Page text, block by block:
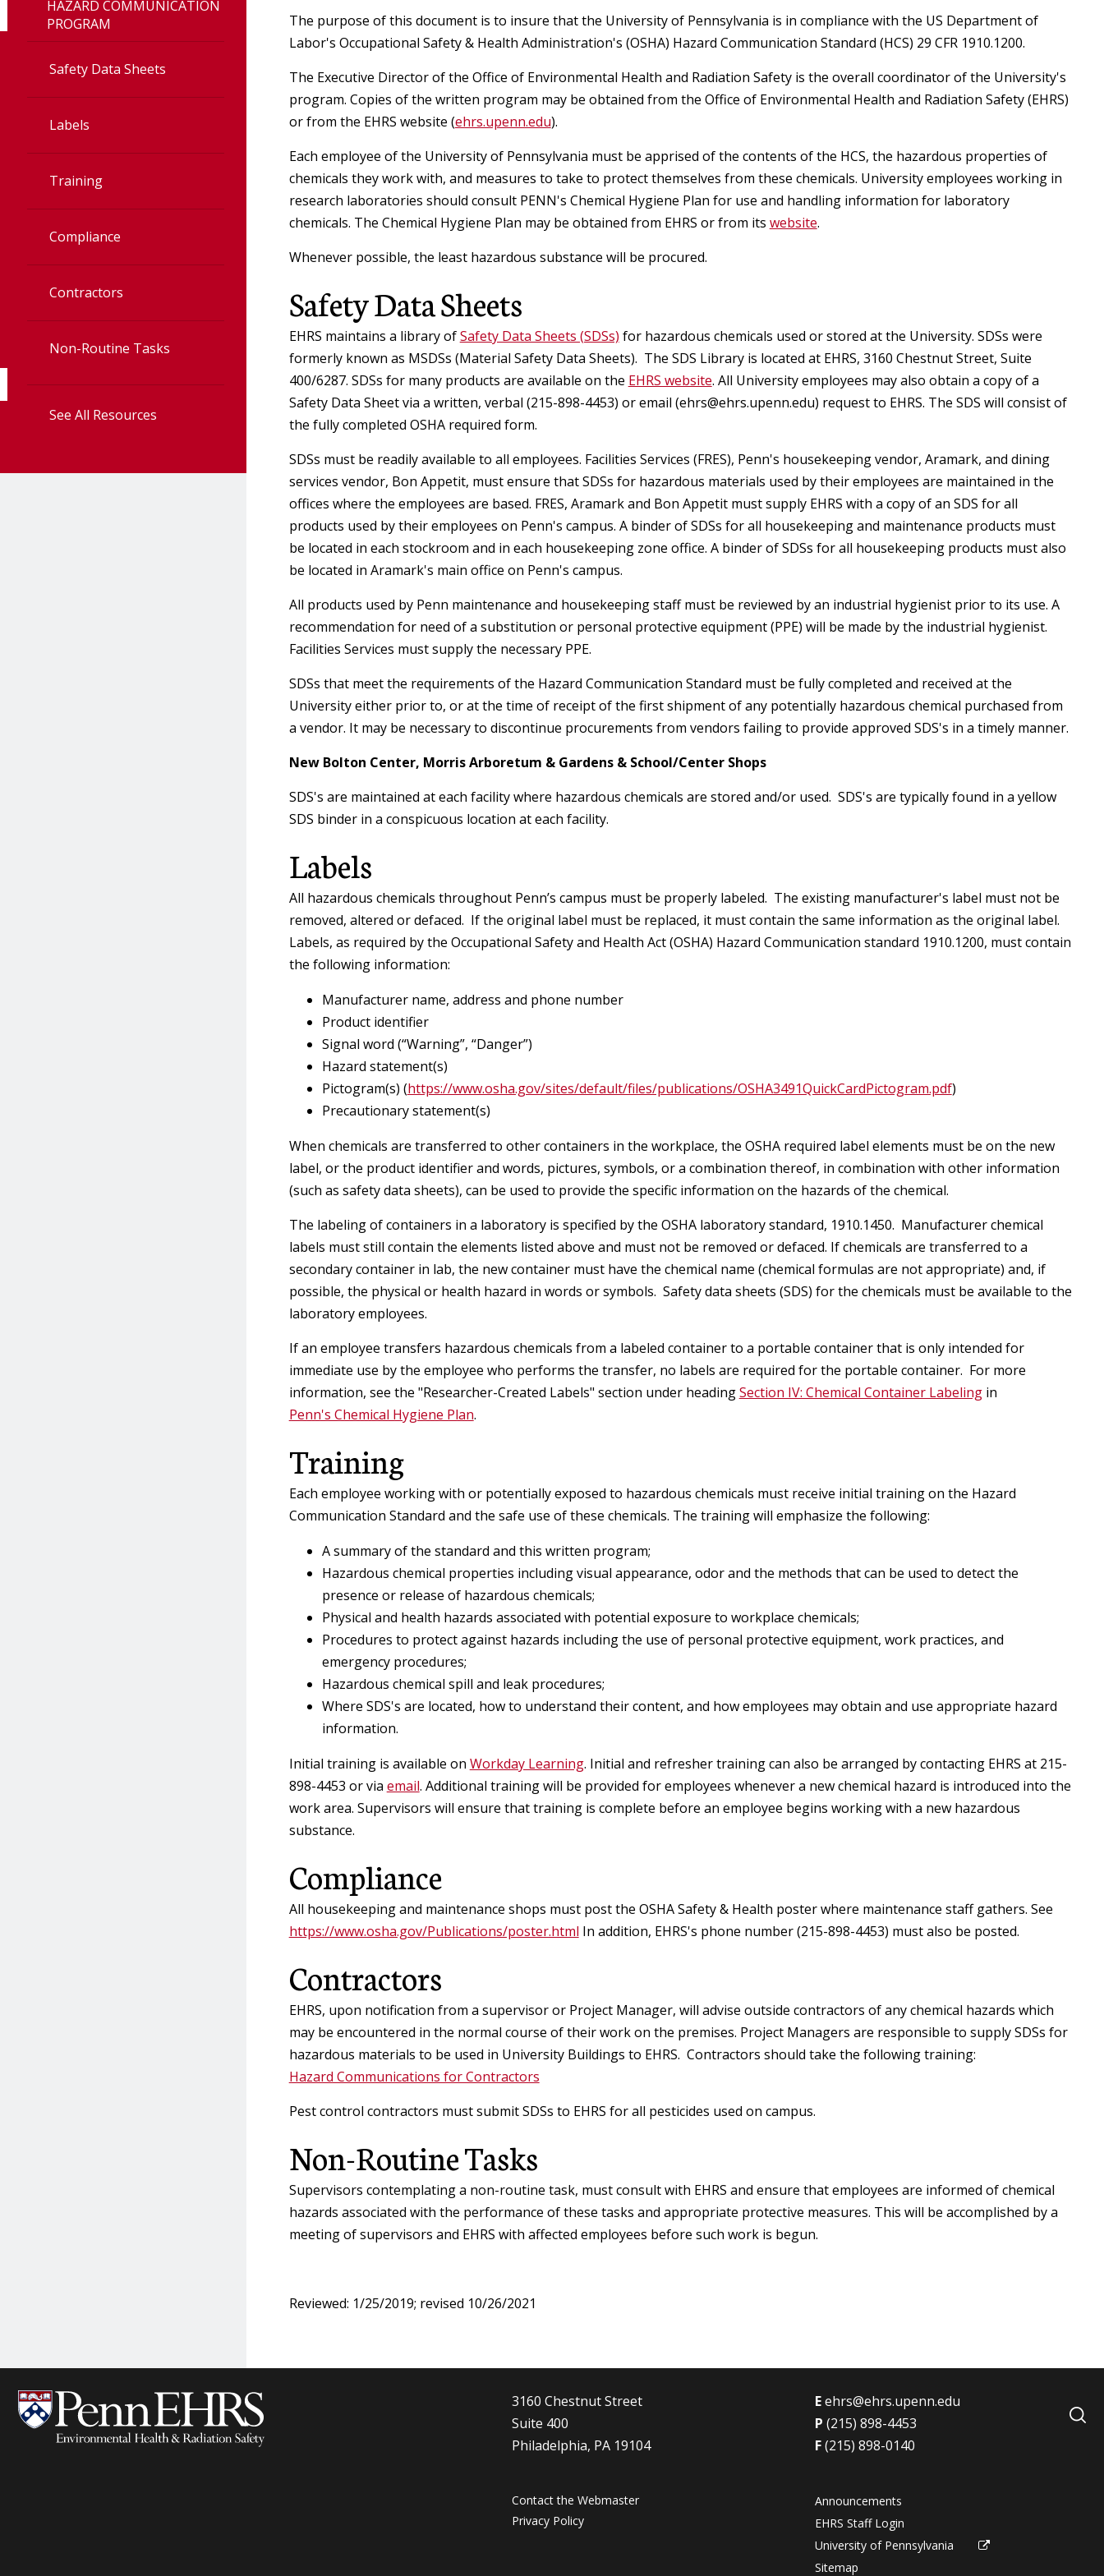
Accelerator
Veterinary
Radiation Safety Training
User Toolbox
Radiation Safety Contacts &
Safety Alerts and FAQs
Chemical Inventory Program
EPA Methylene Chloride Regulation
Formaldehyde
Teaching Labs & Demos
Fume Hoods
Aerosol Producing Equipment
Biohazardous Waste
Biological Registration
Biological Safety Manual
(IBC)
Research Compliance
Safer Sharps
Shipping
Special Containment
Computer Ergonomics
Home Office Ergonomics
Risk Factors
Laboratory Ergonomics
Manual Materials Handling
Contact the Ergonomics Staff
Laser Safety
Laser Safety Manual
Laser SOPs, Registry Form & Sign
Laser Safety Fact Sheets &
Reference Materials
Shipping
Guidance for shipping SARS-CoV-2
and COVID-19 patient samples
Current Guidance for Shipping
Materials to Countries with
Restrictions
NOTICE TO PENN SHIPPING
COMMUNITY: Hazard Labels and
Changes to the Dangerous Goods
Regulations
Import and Export
Dangerous Goods Declaration &
Emergency Response Procedures
Shipping Chemical Materials
Shipping Radioactive Materials
Training Requirements
Regulated Waste
Spills & Emergencies
Chemical Waste
Biohazardous Waste
Controlled Substances
Sharps & Glassware
Computer & Electronics Recycling
Air Emission Sources (Clean Air Act)
Environmental Protection Policy
Storage Tank Mangement -
Underground and Aboveground
Regulatory Agency Inspections
Real Estate & Environmental
Remediation Projects
General Safety
Control of Hazardous Energy
(Lockout/Tagout)
School of Design - Student Support
Pesticide Application Safety
Program
Electrical Safety
Lithium Battery Safety
Confined Space Programs
Fall Protection
Mobile Elevating Work Platform
Program
Tool Safety
Makerspaces, Robotics Laboratories
(FRES)
Hazard Communication Program
Respiratory Protection Program
Heat Illness Prevention
Annual User (AUPSA) Declination
Waiver
Emergency Irrigation Program
Hearing Conservation Program
Asbestos Management
Crystalline Silica
Lead Management
Indoor Air Quality
Reproductive Health
Chemical Borrow Request
Contact the Ergonomics Staff
Hepatitis B Vaccination Request
Laser Warning Sign Request
Non Mercury Thermometer
Request
Problem Container Form
Room Sign Request Form
Warning Sign and Label Request
Form
Personal Protective
Equipment (PPE)
Hearing Conservation Program
Chemical Hygiene Plan
Radiation Safety User Guides
Respiratory Protection Program
Safer Sharps
Safety in Animal Research
Incident Reporting Forms
Campus Training
In-Person Lab Orientation
Registration for Non-Affiliates
HAZARD COMMUNICATION
PROGRAM
Safety Data Sheets
Labels
Training
Compliance
Contractors
Non-Routine Tasks
See All Resources
The purpose of this document is to insure that the University of Pennsylvania is in compliance with the US Department of
Labor's Occupational Safety & Health Administration's (OSHA) Hazard Communication Standard (HCS) 29 CFR 1910.1200.
The Executive Director of the Office of Environmental Health and Radiation Safety is the overall coordinator of the University's
program. Copies of the written program may be obtained from the Office of Environmental Health and Radiation Safety (EHRS)
or from the EHRS website (ehrs.upenn.edu).
Each employee of the University of Pennsylvania must be apprised of the contents of the HCS, the hazardous properties of
chemicals they work with, and measures to take to protect themselves from these chemicals. University employees working in
research laboratories should consult PENN's Chemical Hygiene Plan for use and handling information for laboratory
chemicals. The Chemical Hygiene Plan may be obtained from EHRS or from its website.
Whenever possible, the least hazardous substance will be procured.
Safety Data Sheets
EHRS maintains a library ofSafety Data Sheets (SDSs) for hazardous chemicals used or stored at the University. SDSs were
formerly known as MSDSs (Material Safety Data Sheets). The SDS Library is located at EHRS, 3160 Chestnut Street, Suite
400/6287. SDSs for many products are available on the EHRS website. All University employees may also obtain a copy of a
Safety Data Sheet via a written, verbal (215-898-4453) or email (ehrs@ehrs.upenn.edu) request to EHRS. The SDS will consist of
the fully completed OSHA required form.
SDSs must be readily available to all employees. Facilities Services (FRES), Penn's housekeeping vendor, Aramark, and dining
services vendor, Bon Appetit, must ensure that SDSs for hazardous materials used by their employees are maintained in the
offices where the employees are based. FRES, Aramark and Bon Appetit must supply EHRS with a copy of an SDS for all
products used by their employees on Penn's campus. A binder of SDSs for all housekeeping and maintenance products must
be located in each stockroom and in each housekeeping zone office. A binder of SDSs for all housekeeping products must also
be located in Aramark's main office on Penn's campus.
All products used by Penn maintenance and housekeeping staff must be reviewed by an industrial hygienist prior to its use. A
recommendation for need of a substitution or personal protective equipment (PPE) will be made by the industrial hygienist.
Facilities Services must supply the necessary PPE.
SDSs that meet the requirements of the Hazard Communication Standard must be fully completed and received at the
University either prior to, or at the time of receipt of the first shipment of any potentially hazardous chemical purchased from
a vendor. It may be necessary to discontinue procurements from vendors failing to provide approved SDS's in a timely manner.
New Bolton Center, Morris Arboretum & Gardens & School/Center Shops
SDS's are maintained at each facility where hazardous chemicals are stored and/or used. SDS's are typically found in a yellow
SDS binder in a conspicuous location at each facility.
Labels
All hazardous chemicals throughout Penn’s campus must be properly labeled. The existing manufacturer's label must not be
removed, altered or defaced. If the original label must be replaced, it must contain the same information as the original label.
Labels, as required by the Occupational Safety and Health Act (OSHA) Hazard Communication standard 1910.1200, must contain
the following information:
Manufacturer name, address and phone number
Product identifier
Signal word (“Warning”, “Danger”)
Hazard statement(s)
Pictogram(s) (https://www.osha.gov/sites/default/files/publications/OSHA3491QuickCardPictogram.pdf)
Precautionary statement(s)
When chemicals are transferred to other containers in the workplace, the OSHA required label elements must be on the new
label, or the product identifier and words, pictures, symbols, or a combination thereof, in combination with other information
(such as safety data sheets), can be used to provide the specific information on the hazards of the chemical.
The labeling of containers in a laboratory is specified by the OSHA laboratory standard, 1910.1450. Manufacturer chemical
labels must still contain the elements listed above and must not be removed or defaced. If chemicals are transferred to a
secondary container in lab, the new container must have the chemical name (chemical formulas are not appropriate) and, if
possible, the physical or health hazard in words or symbols. Safety data sheets (SDS) for the chemicals must be available to the
laboratory employees.
If an employee transfers hazardous chemicals from a labeled container to a portable container that is only intended for
immediate use by the employee who performs the transfer, no labels are required for the portable container. For more
information, see the "Researcher-Created Labels" section under headingSection IV: Chemical Container Labelingin
Penn's Chemical Hygiene Plan.
Training
Each employee working with or potentially exposed to hazardous chemicals must receive initial training on the Hazard
Communication Standard and the safe use of these chemicals. The training will emphasize the following:
A summary of the standard and this written program;
Hazardous chemical properties including visual appearance, odor and the methods that can be used to detect the
presence or release of hazardous chemicals;
Physical and health hazards associated with potential exposure to workplace chemicals;
Procedures to protect against hazards including the use of personal protective equipment, work practices, and
emergency procedures;
Hazardous chemical spill and leak procedures;
Where SDS's are located, how to understand their content, and how employees may obtain and use appropriate hazard
information.
Initial training is available on Workday Learning. Initial and refresher training can also be arranged by contacting EHRS at 215-
898-4453 or via email. Additional training will be provided for employees whenever a new chemical hazard is introduced into the
work area. Supervisors will ensure that training is complete before an employee begins working with a new hazardous
substance.
Compliance
All housekeeping and maintenance shops must post the OSHA Safety & Health poster where maintenance staff gathers. See
https://www.osha.gov/Publications/poster.html In addition, EHRS's phone number (215-898-4453) must also be posted.
Contractors
EHRS, upon notification from a supervisor or Project Manager, will advise outside contractors of any chemical hazards which
may be encountered in the normal course of their work on the premises. Project Managers are responsible to supply SDSs for
hazardous materials to be used in University Buildings to EHRS. Contractors should take the following training:
Hazard Communications for Contractors
Pest control contractors must submit SDSs to EHRS for all pesticides used on campus.
Non-Routine Tasks
Supervisors contemplating a non-routine task, must consult with EHRS and ensure that employees are informed of chemical
hazards associated with the performance of these tasks and appropriate protective measures. This will be accomplished by a
meeting of supervisors and EHRS with affected employees before such work is begun.
Reviewed: 1/25/2019; revised 10/26/2021
3160 Chestnut Street
Suite 400
Philadelphia, PA 19104
Contact the Webmaster
Privacy Policy
Eehrs@ehrs.upenn.edu
P (215) 898-4453
F(215) 898-0140
Announcements
EHRS Staff Login
University of Pennsylvania
Sitemap